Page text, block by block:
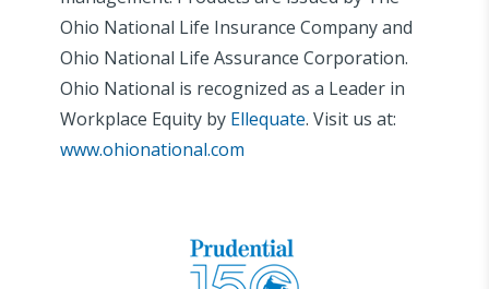
Ohio National Life Insurance Company and
Ohio National Life Assurance Corporation.
Ohio National is recognized as a Leader in
Workplace Equity by Ellequate. Visit us at:
www.ohionational.com